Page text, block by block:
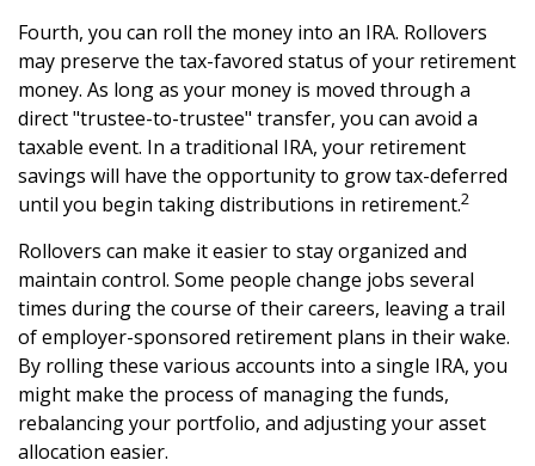
Fourth, you can roll the money into an IRA. Rollovers
may preserve the tax-favored status of your retirement
money. As long as your money is moved through a
direct "trustee-to-trustee" transfer, you can avoid a
taxable event. In a traditional IRA, your retirement
savings will have the opportunity to grow tax-deferred
until you begin taking distributions in retirement.2
Rollovers can make it easier to stay organized and
maintain control. Some people change jobs several
times during the course of their careers, leaving a trail
of employer-sponsored retirement plans in their wake.
By rolling these various accounts into a single IRA, you
might make the process of managing the funds,
rebalancing your portfolio, and adjusting your asset
allocation easier.